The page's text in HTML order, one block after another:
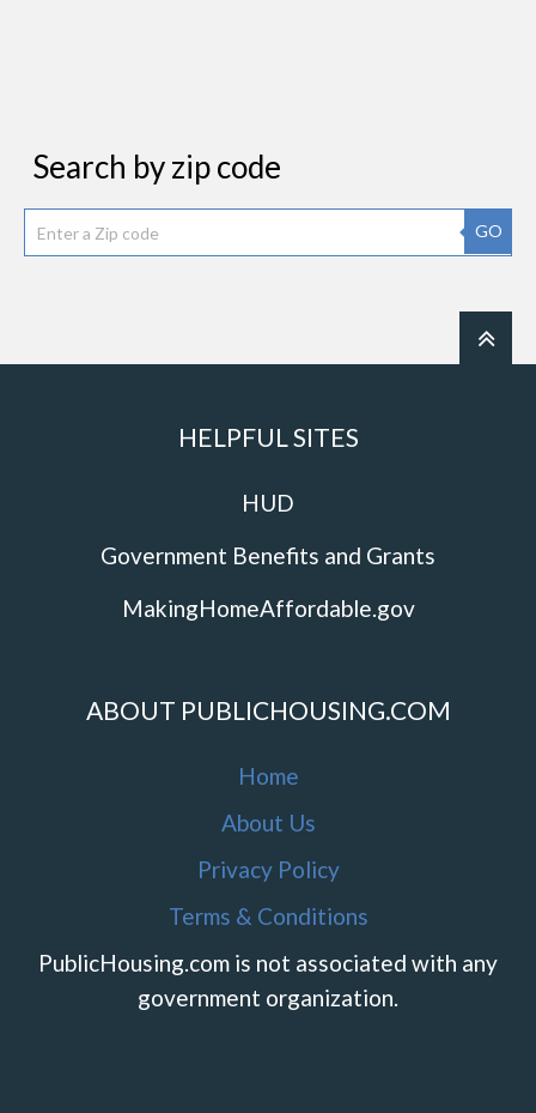
Search by zip code
GO
HELPFUL SITES
HUD
Government Benefits and Grants
MakingHomeAffordable.gov
ABOUT PUBLICHOUSING.COM
Home
About Us
Privacy Policy
Terms & Conditions
PublicHousing.com is not associated with any
government organization.